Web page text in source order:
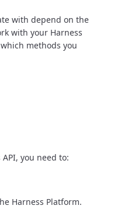
with depend on the
with your Harness
methods you
you need to:
Harness Platform.